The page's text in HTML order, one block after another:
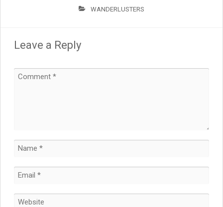
WANDERLUSTERS
Leave a Reply